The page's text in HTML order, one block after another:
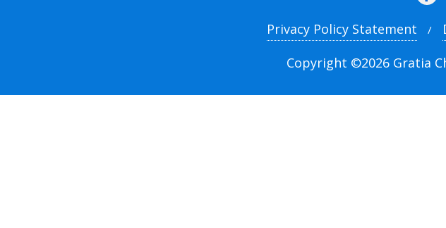
Privacy Policy Statement
Copyright ©2026 Gratia